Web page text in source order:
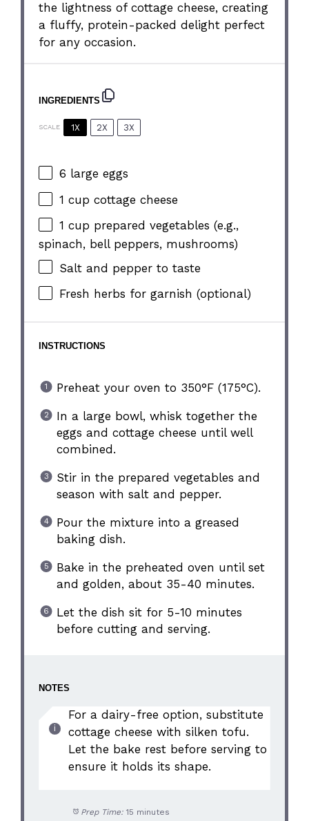
the lightness of cottage cheese, creating
a fluffy, protein-packed delight perfect
for any occasion.
INGREDIENTS
SCALE 1X 2X 3X
6 large eggs
1 cup cottage cheese
1 cup prepared vegetables (e.g.,
spinach, bell peppers, mushrooms)
Salt and pepper to taste
Fresh herbs for garnish (optional)
INSTRUCTIONS
Preheat your oven to 350°F (175°C).
In a large bowl, whisk together the
eggs and cottage cheese until well
combined.
Stir in the prepared vegetables and
season with salt and pepper.
Pour the mixture into a greased
baking dish.
Bake in the preheated oven until set
and golden, about 35-40 minutes.
Let the dish sit for 5-10 minutes
before cutting and serving.
NOTES
For a dairy-free option, substitute
cottage cheese with silken tofu.
Let the bake rest before serving to
ensure it holds its shape.
Prep Time: 15 minutes